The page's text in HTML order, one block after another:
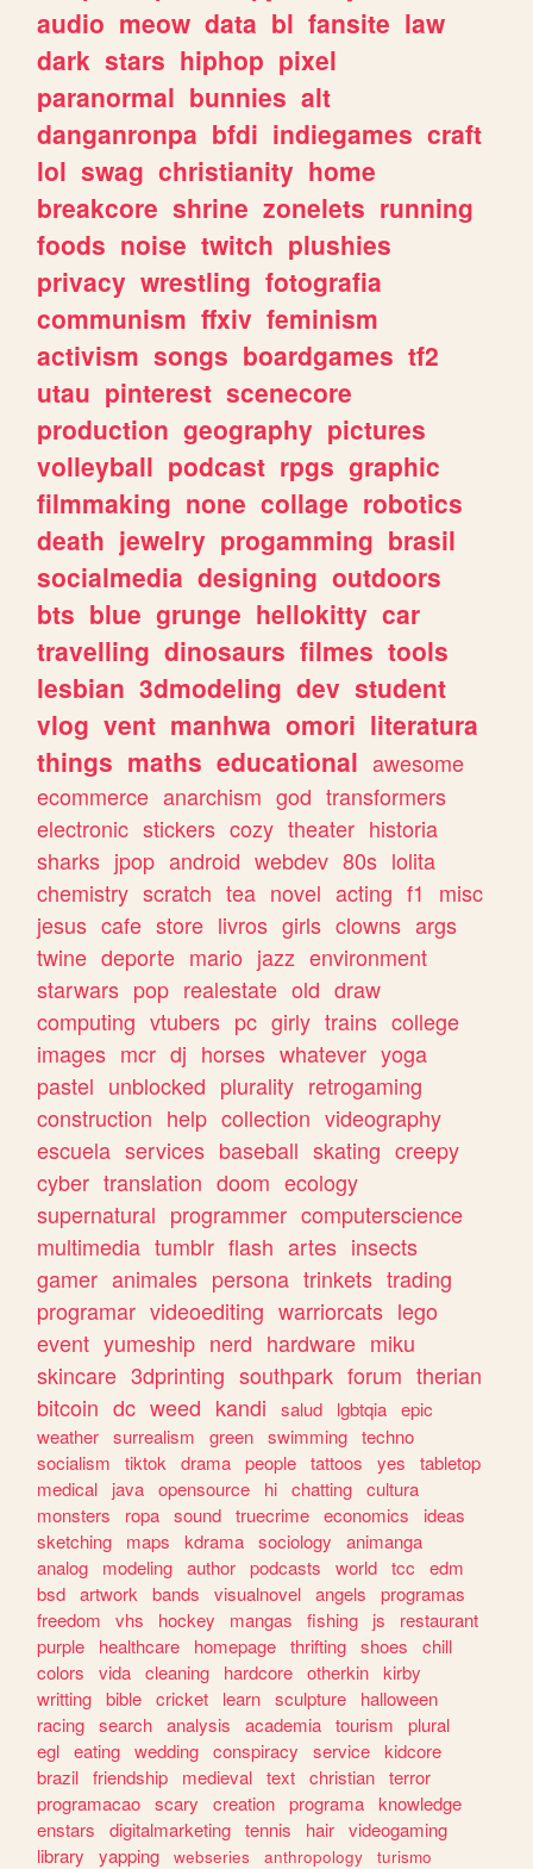
audio meow data bl fansite law
dark stars hiphop pixel
paranormal bunnies alt
danganronpa bfdi indiegames craft
lol swag christianity home
breakcore shrine zonelets running
foods noise twitch plushies
privacy wrestling fotografia
communism ffxiv feminism
activism songs boardgames tf2
utau pinterest scenecore
production geography pictures
volleyball podcast rpgs graphic
filmmaking none collage robotics
death jewelry progamming brasil
socialmedia designing outdoors
bts blue grunge hellokitty car
travelling dinosaurs filmes tools
lesbian 3dmodeling dev student
vlog vent manhwa omori literatura
things maths educational awesome
ecommerce anarchism god transformers
electronic stickers cozy theater historia
sharks jpop android webdev 80s lolita
chemistry scratch tea novel acting f1
misc
jesus cafe store livros girls clowns args
twine deporte mario jazz environment
starwars pop realestate old draw
computing vtubers pc girly trains college
images mcr dj horses whatever yoga
pastel unblocked plurality retrogaming
construction help collection videography
escuela services baseball skating creepy
cyber translation doom ecology
supernatural programmer computerscience
multimedia tumblr flash artes insects
gamer animales persona trinkets trading
programar videoediting warriorcats lego
event yumeship nerd hardware miku
skincare 3dprinting southpark forum therian
bitcoin dc weed kandi salud lgbtqia epic
weather surrealism green swimming techno
socialism
tiktok drama people tattoos yes
tabletop
medical
java opensource hi chatting cultura
monsters
ropa sound truecrime economics
ideas
sketching
maps kdrama sociology
animanga
analog
modeling author podcasts world tcc
edm
bsd artwork bands visualnovel angels
programas
freedom
vhs hockey mangas fishing js
restaurant
purple
healthcare homepage thrifting shoes
chill
colors
vida cleaning hardcore otherkin kirby
writting bible cricket learn sculpture
halloween
racing search analysis academia tourism
plural
egl eating wedding conspiracy service kidcore
brazil friendship medieval text christian terror
programacao scary creation programa knowledge
enstars
digitalmarketing tennis hair videogaming
library
yapping webseries anthropology
turismo